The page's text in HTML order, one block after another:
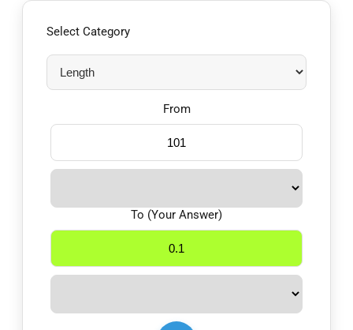
Select Category
From
To (Your Answer)